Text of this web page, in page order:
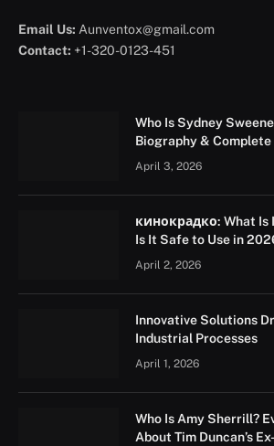
Email Us: Aunventox@gmail.com
Contact: +1-320-0123-451
Who Is Sydney
Biography &
April 3, 2026
кинокрадко: What Is
Is It Safe to Use in
April 2, 2026
Innovative Solutions
Industrial Processes
April 1, 2026
Who Is Amy Sherrill?
About Tim Duncan’s